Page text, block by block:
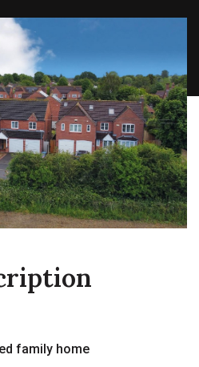
family home